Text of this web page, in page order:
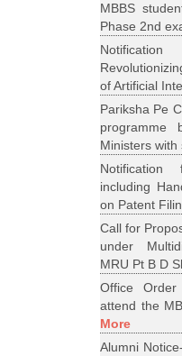
MBBS
Phase 2nd
of Artificial
Pariksha Pe
programme
Ministers with
including
on Patent
Call for
under
MRU Pt B D
Office
attend the
More
Alumni